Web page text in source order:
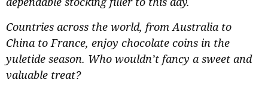
Countries across the world, from Australia to
China to France, enjoy chocolate coins in the
yuletide season. Who wouldn’t fancy a sweet and
valuable treat?